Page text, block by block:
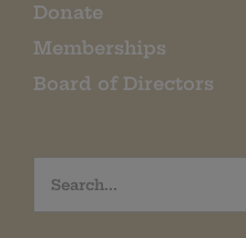
Donate
Memberships
Board of Directors
Search
for: